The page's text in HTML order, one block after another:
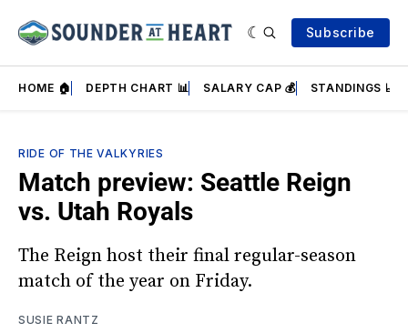
Subscribe
HOME 🏠 DEPTH CHART 📊 SALARY CAP 💰 STANDINGS 📈
RIDE OF THE VALKYRIES
Match preview: Seattle Reign
vs. Utah Royals
The Reign host their final regular-season
match of the year on Friday.
SUSIE RANTZ